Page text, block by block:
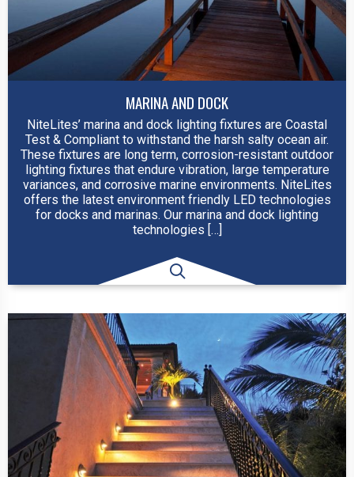
MARINA AND DOCK
NiteLites’ marina and dock lighting fixtures are Coastal
Test & Compliant to withstand the harsh salty ocean air.
These fixtures are long term, corrosion-resistant outdoor
lighting fixtures that endure vibration, large temperature
variances, and corrosive marine environments. NiteLites
offers the latest environment friendly LED technologies
for docks and marinas. Our marina and dock lighting
technologies […]